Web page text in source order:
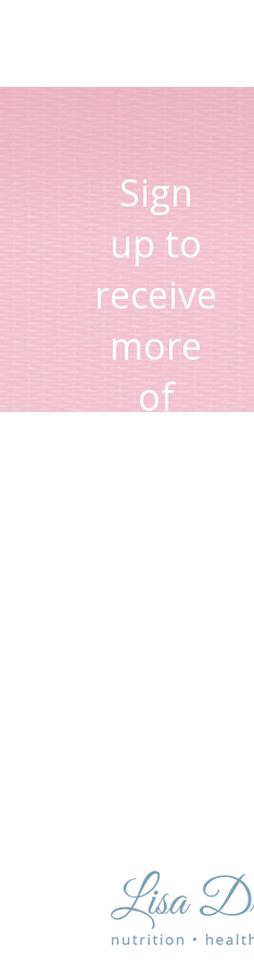
Sign
up to
receive
more
of